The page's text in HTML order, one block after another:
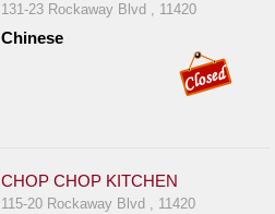
131-23 Rockaway Blvd , 11420
Chinese
CHOP CHOP KITCHEN
115-20 Rockaway Blvd , 11420